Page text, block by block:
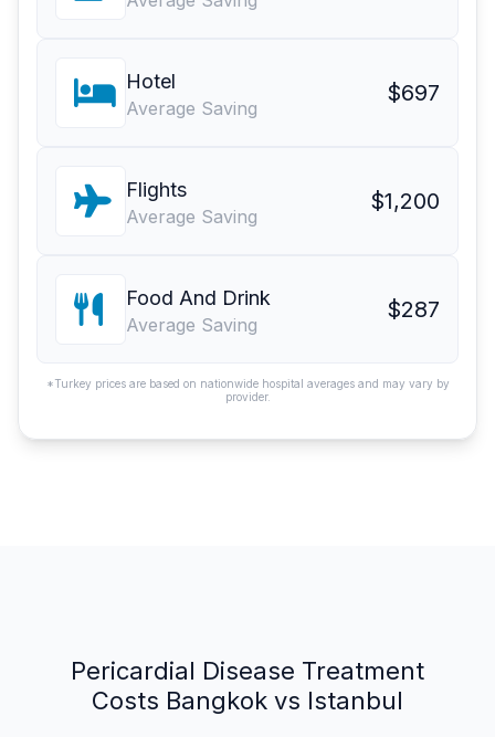
Hotel
Average Saving
$697
Flights
Average Saving
$1,200
Food And Drink
Average Saving
$287
*Turkey prices are based on nationwide hospital averages and may vary by
provider.
Pericardial Disease Treatment
Costs Bangkok vs Istanbul